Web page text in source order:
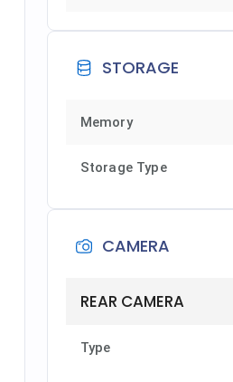
STORAGE
Memory
Storage Type
CAMERA
REAR CAMERA
Type